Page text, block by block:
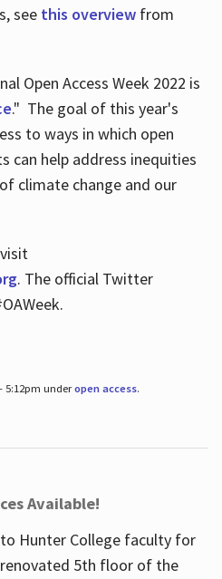
see this overviewfrom
Open Access Week 2022 is
." The goal of this year's
to ways in which open
can help address inequities
climate change and our
. The official Twitter
5:12pm underopen access.
Available!
Hunter College faculty for
5th floor of the